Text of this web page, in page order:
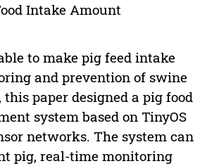
Intake Amount
to make pig feed intake
and prevention of swine
this paper designed a pig food
system based on TinyOS
networks. The system can
pig, real-time monitoring